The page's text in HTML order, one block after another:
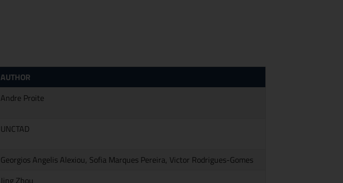
AUTHOR
Andre Proite
UNCTAD
Georgios Angelis Alexiou, Sofia Marques Pereira, Victor Rodrigues-Gomes